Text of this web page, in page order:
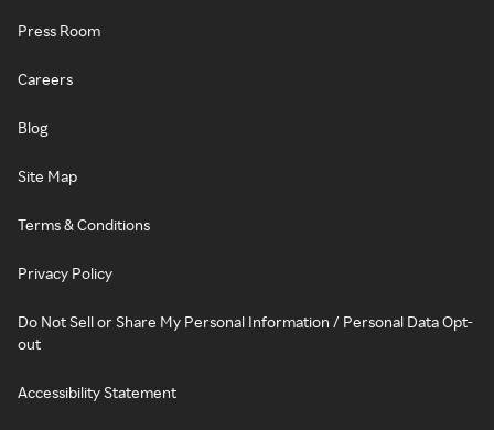
Press Room
Careers
Blog
Site Map
Terms & Conditions
Privacy Policy
Do Not Sell or Share My Personal Information / Personal Data Opt-
out
Accessibility Statement